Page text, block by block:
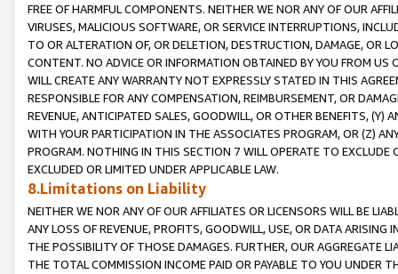
FREE OF HARMFUL COMPONENTS. NEITHER WE NOR ANY OF OUR
VIRUSES, MALICIOUS SOFTWARE, OR SERVICE INTERRUPTIONS,
TO OR ALTERATION OF, OR DELETION, DESTRUCTION, DAMAGE, OR
CONTENT. NO ADVICE OR INFORMATION OBTAINED BY YOU FROM
WILL CREATE ANY WARRANTY NOT EXPRESSLY STATED IN THIS
RESPONSIBLE FOR ANY COMPENSATION, REIMBURSEMENT, OR
REVENUE, ANTICIPATED SALES, GOODWILL, OR OTHER BENEFITS,
WITH YOUR PARTICIPATION IN THE ASSOCIATES PROGRAM, OR (Z)
PROGRAM. NOTHING IN THIS SECTION 7 WILL OPERATE TO
EXCLUDED OR LIMITED UNDER APPLICABLE LAW.
8.Limitations on Liability
NEITHER WE NOR ANY OF OUR AFFILIATES OR LICENSORS WILL BE
ANY LOSS OF REVENUE, PROFITS, GOODWILL, USE, OR DATA ARISING
THE POSSIBILITY OF THOSE DAMAGES. FURTHER, OUR AGGREGATE
THE TOTAL COMMISSION INCOME PAID OR PAYABLE TO YOU UNDER